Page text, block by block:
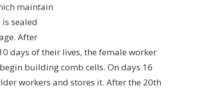
maintain
sealed
After
days of their lives, the female worker
building comb cells. On days 16
workers and stores it. After the 20th